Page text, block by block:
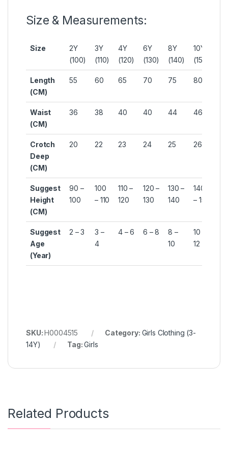
Size & Measurements:
Size
2Y
(100)
3Y
(110)
4Y
(120)
6Y
(130)
8Y
(140)
10Y
(150)
Length
(CM)
55 60 65 70 75 80
Waist
(CM)
36 38 40 40 44 46
Crotch
Deep
(CM)
20 22 23 24 25 26
Suggest
Height
(CM)
90 –
100
100
– 110
110 –
120
120 –
130
130 –
140
140
– 150
Suggest
Age
(Year)
2 – 3
3 –
4
4 – 6 6 – 8
8 –
10
10 –
12
SKU:H0004515 Category: Girls Clothing (3-
14Y)
Tag:Girls
Related Products